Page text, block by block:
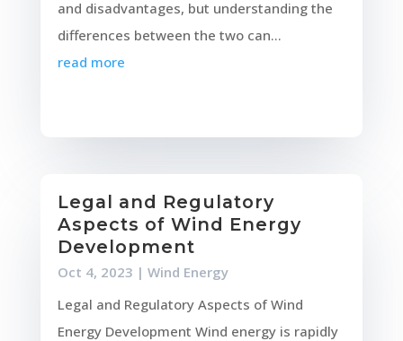
and disadvantages, but understanding the
differences between the two can...
read more
Legal and Regulatory
Aspects of Wind Energy
Development
Oct 4, 2023 | Wind Energy
Legal and Regulatory Aspects of Wind
Energy Development Wind energy is rapidly